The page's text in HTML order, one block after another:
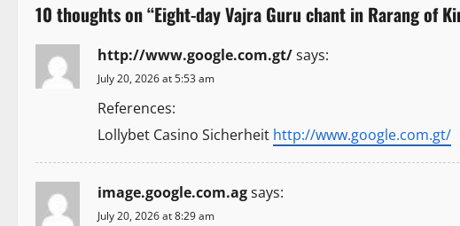
n
g
a
10 thoughts on “Eight-day Vajra Guru chant in Rarang of
http://www.google.com.gt/says:
July 20, 2026 at 5:53 am
References:
Lollybet Casino Sicherheit http://www.google.com.gt/
image.google.com.agsays:
July 20, 2026 at 8:29 am